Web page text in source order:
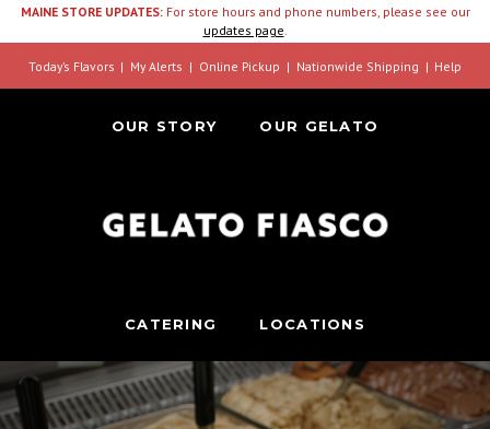
MAINE STORE UPDATES:For store hours and phone numbers, please see our
updates page.
Today’s Flavors My Alerts Online Pickup Nationwide Shipping Help
OUR STORY OUR GELATO
CATERING LOCATIONS